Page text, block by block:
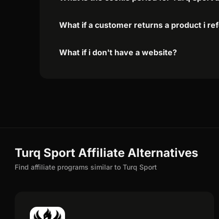
What if a customer returns a product i
What if i don't have a website?
Turq Sport Affiliate Alternatives
Find affiliate programs similar to Turq Sport